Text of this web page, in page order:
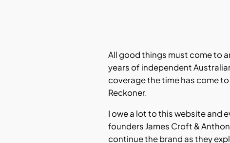
All good things must come to
years of independent
coverage the time has come
Reckoner.
I owe a lot to this website and
founders James Croft &
continue the brand as they